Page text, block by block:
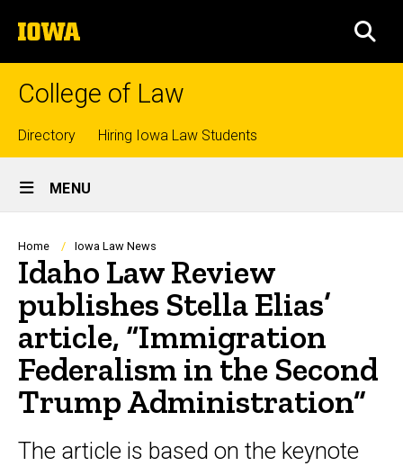
to
content
The
University
of
College of Law
Top
links
Directory Hiring Iowa Law Students
Site
Main
Navigation
MENU
Breadcrumb
Home Iowa Law News
Idaho Law Review
publishes Stella Elias’
article, “Immigration
Federalism in the Second
Trump Administration”
The article is based on the keynote